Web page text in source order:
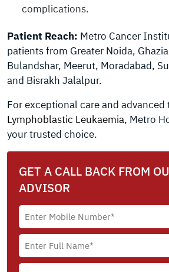
complications.
Patient Reach: Metro Cancer
patients from Greater Noida,
Bulandshar, Meerut, Moradabad,
and Bisrakh Jalalpur.
For exceptional care and
Lymphoblastic Leukaemia, Metro
your trusted choice.
GET A CALL BACK FROM
ADVISOR